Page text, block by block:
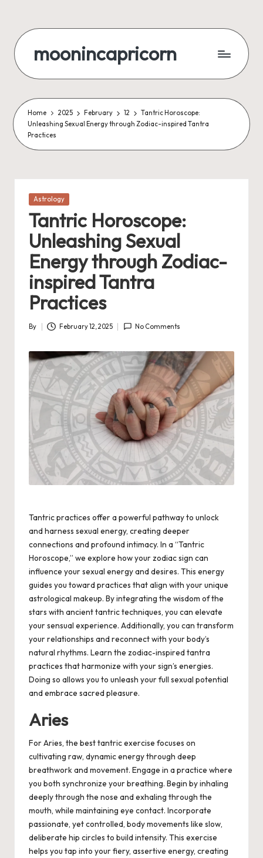
content
moonincapricorn
Home 2025 February 12
Tantric Horoscope:
Unleashing Sexual Energy through Zodiac-inspired Tantra
Practices
Posted
Astrology
Tantric Horoscope:
Unleashing Sexual
Energy through Zodiac-
inspired Tantra
Practices
Posted
By February 12, 2025 No Comments
Tantric practices offer a powerful pathway to unlock
and harness sexual energy, creating deeper
connections and profound intimacy. In a “Tantric
Horoscope,” we explore how your zodiac sign can
influence your sexual energy and desires. This energy
guides you toward practices that align with your unique
astrological makeup. By integrating the wisdom of the
stars with ancient tantric techniques, you can elevate
your sensual experience. Additionally, you can transform
your relationships and reconnect with your body’s
natural rhythms. Learn the zodiac-inspired tantra
practices that harmonize with your sign’s energies.
Doing so allows you to unleash your full sexual potential
and embrace sacred pleasure.
Aries
For Aries, the best tantric exercise focuses on
cultivating raw, dynamic energy through deep
breathwork and movement. Engage in a practice where
you both synchronize your breathing. Begin by inhaling
deeply through the nose and exhaling through the
mouth, while maintaining eye contact. Incorporate
passionate, yet controlled, body movements like slow,
deliberate hip circles to build intensity. This exercise
helps you tap into your fiery, assertive energy, creating